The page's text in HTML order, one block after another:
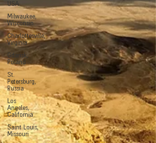
USA
Milwaukee,
Wisconsin
Charlottesville,
Virginia
Gdansk,
Poland
St.
Petersburg,
Russia
Los
Angeles,
California
Saint Louis,
Missouri